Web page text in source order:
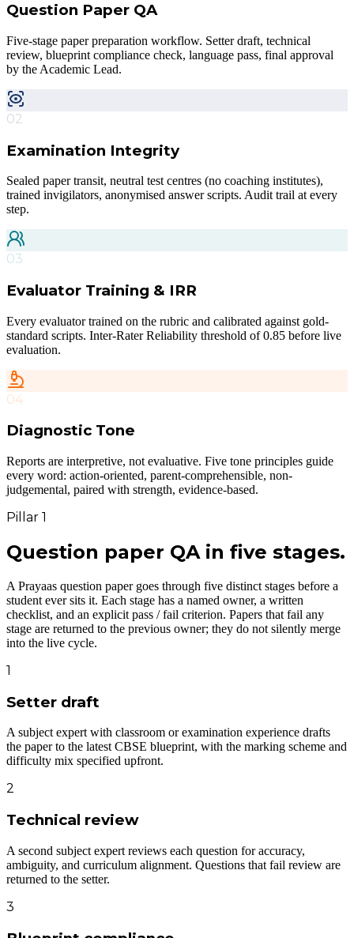
Question Paper QA
Five-stage paper preparation workflow. Setter draft, technical
review, blueprint compliance check, language pass, final approval
by the Academic Lead.
02
Examination Integrity
Sealed paper transit, neutral test centres (no coaching institutes),
trained invigilators, anonymised answer scripts. Audit trail at every
step.
03
Evaluator Training & IRR
Every evaluator trained on the rubric and calibrated against gold-
standard scripts. Inter-Rater Reliability threshold of 0.85 before live
evaluation.
04
Diagnostic Tone
Reports are interpretive, not evaluative. Five tone principles guide
every word: action-oriented, parent-comprehensible, non-
judgemental, paired with strength, evidence-based.
Pillar 1
Question paper QA in five stages.
A Prayaas question paper goes through five distinct stages before a
student ever sits it. Each stage has a named owner, a written
checklist, and an explicit pass / fail criterion. Papers that fail any
stage are returned to the previous owner; they do not silently merge
into the live cycle.
1
Setter draft
A subject expert with classroom or examination experience drafts
the paper to the latest CBSE blueprint, with the marking scheme and
difficulty mix specified upfront.
2
Technical review
A second subject expert reviews each question for accuracy,
ambiguity, and curriculum alignment. Questions that fail review are
returned to the setter.
3